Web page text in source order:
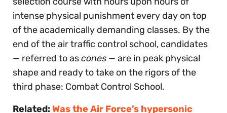
intense physical punishment every day on top
of the academically demanding classes. By the
end of the air traffic control school, candidates
— referred to ascones — are in peak physical
shape and ready to take on the rigors of the
third phase: Combat Control School.
Related:Was the Air Force’s hypersonic